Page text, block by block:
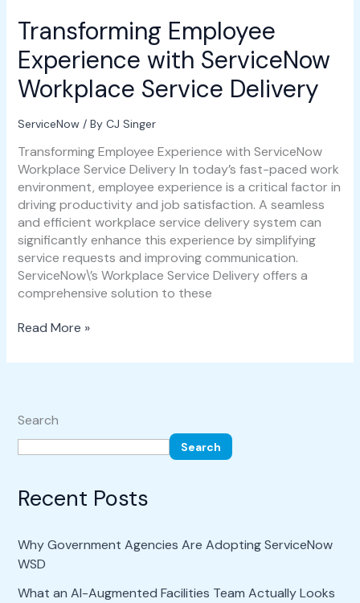
Transforming Employee
Experience with ServiceNow
Workplace Service Delivery
ServiceNow/ By CJ Singer
Transforming Employee Experience with ServiceNow
Workplace Service Delivery In today’s fast-paced work
environment, employee experience is a critical factor in
driving productivity and job satisfaction. A seamless
and efficient workplace service delivery system can
significantly enhance this experience by simplifying
service requests and improving communication.
ServiceNow\’s Workplace Service Delivery offers a
comprehensive solution to these
Transforming
Employee
Experience
with
ServiceNow
Service
Delivery
Read More »
Search
Search
Recent Posts
Why Government Agencies Are Adopting ServiceNow
WSD
What an AI-Augmented Facilities Team Actually Looks